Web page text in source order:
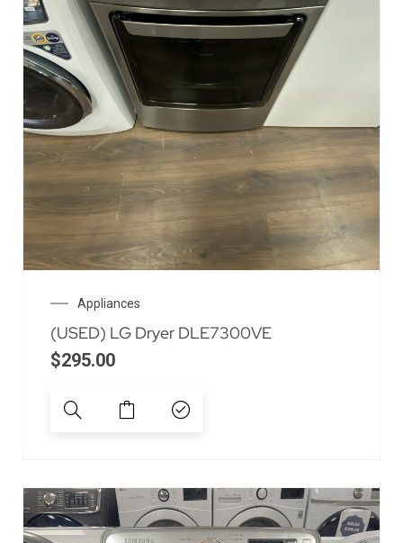
Appliances
(USED) LG Dryer DLE7300VE
$295.00